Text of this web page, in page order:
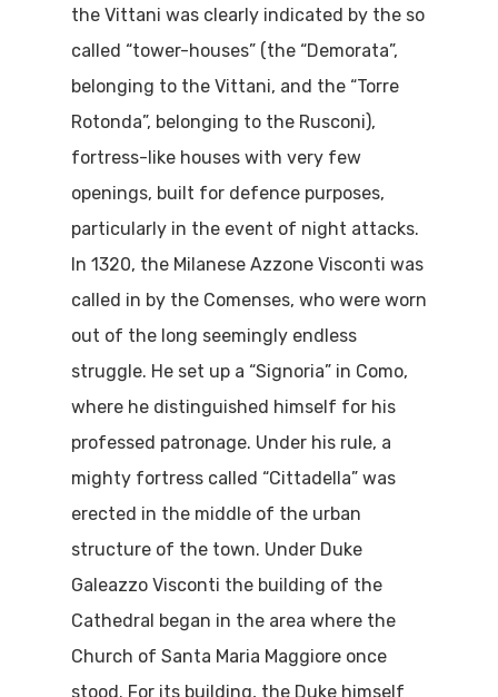
the Vittani was clearly indicated by the so
called “tower-houses” (the “Demorata”,
belonging to the Vittani, and the “Torre
Rotonda”, belonging to the Rusconi),
fortress-like houses with very few
openings, built for defence purposes,
particularly in the event of night attacks.
In 1320, the Milanese Azzone Visconti was
called in by the Comenses, who were worn
out of the long seemingly endless
struggle. He set up a “Signoria” in Como,
where he distinguished himself for his
professed patronage. Under his rule, a
mighty fortress called “Cittadella” was
erected in the middle of the urban
structure of the town. Under Duke
Galeazzo Visconti the building of the
Cathedral began in the area where the
Church of Santa Maria Maggiore once
stood. For its building, the Duke himself
Home
Properties
Where To
Things To Do